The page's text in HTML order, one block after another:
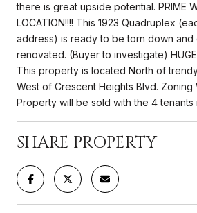
there is great upside potential. PRIME
LOCATION!!!! This 1923 Quadruplex
address) is ready to be torn down
renovated. (Buyer to investigate)
This property is located North of
West of Crescent Heights Blvd. Zoning
Property will be sold with the 4 tenants
SHARE PROPERTY